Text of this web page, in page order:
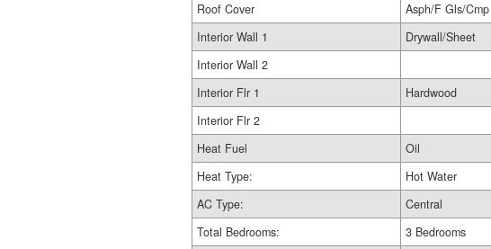
Roof Cover
Asph/F Gls/Cmp
Interior Wall 1
Drywall/Sheet
Interior Wall 2
Interior Flr 1
Hardwood
Interior Flr 2
Heat Fuel
Oil
Heat Type:
Hot Water
AC Type:
Central
Total Bedrooms:
3 Bedrooms